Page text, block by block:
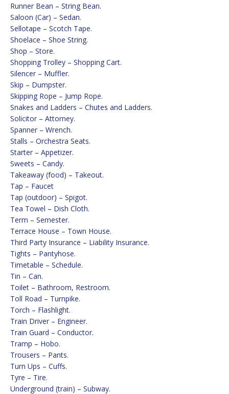
Runner Bean – String Bean.
Saloon (Car) – Sedan.
Sellotape – Scotch Tape.
Shoelace – Shoe String.
Shop – Store.
Shopping Trolley – Shopping Cart.
Silencer – Muffler.
Skip – Dumpster.
Skipping Rope – Jump Rope.
Snakes and Ladders – Chutes and Ladders.
Solicitor – Attorney.
Spanner – Wrench.
Stalls – Orchestra Seats.
Starter – Appetizer.
Sweets – Candy.
Takeaway (food) – Takeout.
Tap – Faucet
Tap (outdoor) – Spigot.
Tea Towel – Dish Cloth.
Term – Semester.
Terrace House – Town House.
Third Party Insurance – Liability Insurance.
Tights – Pantyhose.
Timetable – Schedule.
Tin – Can.
Toilet – Bathroom, Restroom.
Toll Road – Turnpike.
Torch – Flashlight.
Train Driver – Engineer.
Train Guard – Conductor.
Tramp – Hobo.
Trousers – Pants.
Turn Ups – Cuffs.
Tyre – Tire.
Underground (train) – Subway.